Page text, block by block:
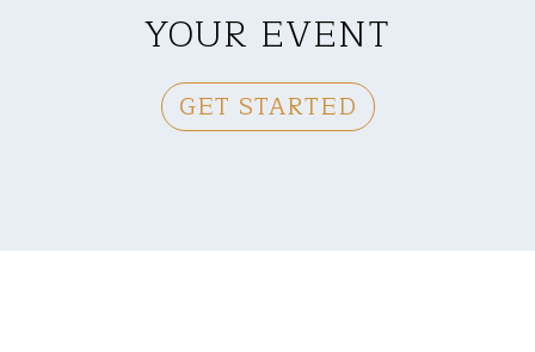
YOUR EVENT
GET STARTED